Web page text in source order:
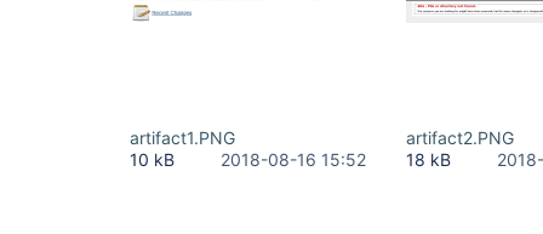
artifact1.PNG
10 kB
2018-08-16 15:52
artifact2.PNG
18 kB